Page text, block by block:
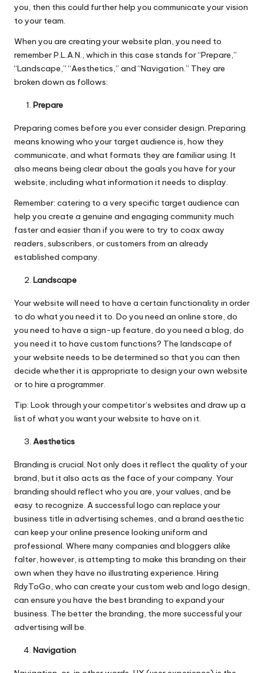
you, then this could further help you communicate your vision
to your team.
When you are creating your website plan, you need to
remember P.L.A.N., which in this case stands for “Prepare,”
“Landscape,” “Aesthetics,” and “Navigation.” They are
broken down as follows:
Prepare
Preparing comes before you ever consider design. Preparing
means knowing who your target audience is, how they
communicate, and what formats they are familiar using. It
also means being clear about the goals you have for your
website, including what information it needs to display.
Remember: catering to a very specific target audience can
help you create a genuine and engaging community much
faster and easier than if you were to try to coax away
readers, subscribers, or customers from an already
established company.
Landscape
Your website will need to have a certain functionality in order
to do what you need it to. Do you need an online store, do
you need to have a sign-up feature, do you need a blog, do
you need it to have custom functions? The landscape of
your website needs to be determined so that you can then
decide whether it is appropriate to design your own website
or to hire a programmer.
Tip: Look through your competitor’s websites and draw up a
list of what you want your website to have on it.
Aesthetics
Branding is crucial. Not only does it reflect the quality of your
brand, but it also acts as the face of your company. Your
branding should reflect who you are, your values, and be
easy to recognize. A successful logo can replace your
business title in advertising schemes, and a brand aesthetic
can keep your online presence looking uniform and
professional. Where many companies and bloggers alike
falter, however, is attempting to make this branding on their
own when they have no illustrating experience. Hiring
RdyToGo, who can create your custom web and logo design,
can ensure you have the best branding to expand your
business. The better the branding, the more successful your
advertising will be.
Navigation